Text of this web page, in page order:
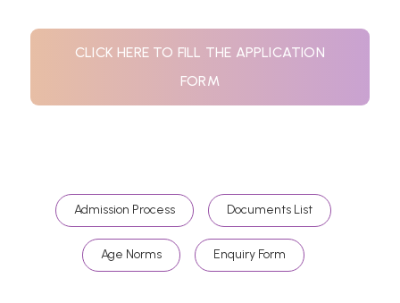
CLICK HERE TO FILL THE APPLICATION
FORM
Admission Process Documents List
Age Norms Enquiry Form